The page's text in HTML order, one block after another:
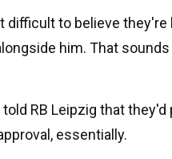
to believe they're
him. That
RB Leipzig that they'd
essentially.